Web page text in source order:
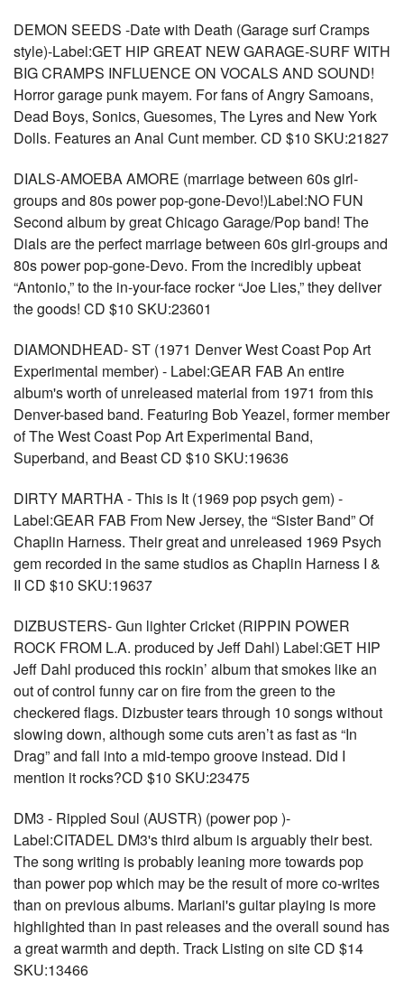
DEMON SEEDS -Date with Death (Garage surf Cramps
style)-Label:GET HIP GREAT NEW GARAGE-SURF WITH
BIG CRAMPS INFLUENCE ON VOCALS AND SOUND!
Horror garage punk mayem. For fans of Angry Samoans,
Dead Boys, Sonics, Guesomes, The Lyres and New York
Dolls. Features an Anal Cunt member. CD $10 SKU:21827
DIALS-AMOEBA AMORE (marriage between 60s girl-
groups and 80s power pop-gone-Devo!)Label:NO FUN
Second album by great Chicago Garage/Pop band! The
Dials are the perfect marriage between 60s girl-groups and
80s power pop-gone-Devo. From the incredibly upbeat
“Antonio,” to the in-your-face rocker “Joe Lies,” they deliver
the goods! CD $10 SKU:23601
DIAMONDHEAD- ST (1971 Denver West Coast Pop Art
Experimental member) - Label:GEAR FAB An entire
album's worth of unreleased material from 1971 from this
Denver-based band. Featuring Bob Yeazel, former member
of The West Coast Pop Art Experimental Band,
Superband, and Beast CD $10 SKU:19636
DIRTY MARTHA - This is It (1969 pop psych gem) -
Label:GEAR FAB From New Jersey, the “Sister Band” Of
Chaplin Harness. Their great and unreleased 1969 Psych
gem recorded in the same studios as Chaplin Harness I &
II CD $10 SKU:19637
DIZBUSTERS- Gun lighter Cricket (RIPPIN POWER
ROCK FROM L.A. produced by Jeff Dahl) Label:GET HIP
Jeff Dahl produced this rockin’ album that smokes like an
out of control funny car on fire from the green to the
checkered flags. Dizbuster tears through 10 songs without
slowing down, although some cuts aren’t as fast as “In
Drag” and fall into a mid-tempo groove instead. Did I
mention it rocks?CD $10 SKU:23475
DM3 - Rippled Soul (AUSTR) (power pop )-
Label:CITADEL DM3's third album is arguably their best.
The song writing is probably leaning more towards pop
than power pop which may be the result of more co-writes
than on previous albums. Mariani's guitar playing is more
highlighted than in past releases and the overall sound has
a great warmth and depth. Track Listing on site CD $14
SKU:13466